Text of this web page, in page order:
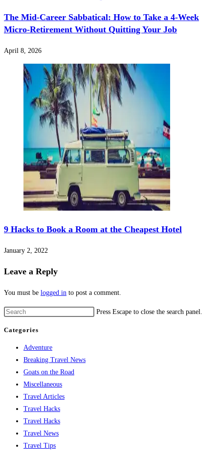
The Mid-Career Sabbatical: How to Take a 4-Week
Micro-Retirement Without Quitting Your Job
April 8, 2026
9 Hacks to Book a Room at the Cheapest Hotel
January 2, 2022
Leave a Reply
You must be logged in to post a comment.
Press Escape to close the search panel.
Categories
Adventure
Breaking Travel News
Goats on the Road
Miscellaneous
Travel Articles
Travel Hacks
Travel Hacks
Travel News
Travel Tips